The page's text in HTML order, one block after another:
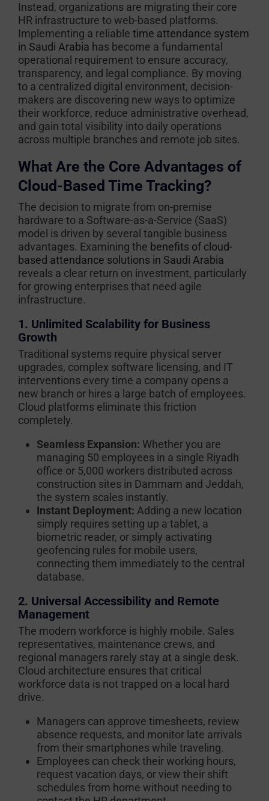
Instead, organizations are migrating their core
HR infrastructure to web-based platforms.
Implementing a reliable time attendance system
in Saudi Arabia has become a fundamental
operational requirement to ensure accuracy,
transparency, and legal compliance. By moving
to a centralized digital environment, decision-
makers are discovering new ways to optimize
their workforce, reduce administrative overhead,
and gain total visibility into daily operations
across multiple branches and remote job sites.
What Are the Core Advantages of
Cloud-Based Time Tracking?
The decision to migrate from on-premise
hardware to a Software-as-a-Service (SaaS)
model is driven by several tangible business
advantages. Examining the benefits of cloud-
based attendance solutions in Saudi Arabia
reveals a clear return on investment, particularly
for growing enterprises that need agile
infrastructure.
1. Unlimited Scalability for Business
Growth
Traditional systems require physical server
upgrades, complex software licensing, and IT
interventions every time a company opens a
new branch or hires a large batch of employees.
Cloud platforms eliminate this friction
completely.
Seamless Expansion: Whether you are
managing 50 employees in a single Riyadh
office or 5,000 workers distributed across
construction sites in Dammam and Jeddah,
the system scales instantly.
Instant Deployment: Adding a new location
simply requires setting up a tablet, a
biometric reader, or simply activating
geofencing rules for mobile users,
connecting them immediately to the central
database.
2. Universal Accessibility and Remote
Management
The modern workforce is highly mobile. Sales
representatives, maintenance crews, and
regional managers rarely stay at a single desk.
Cloud architecture ensures that critical
workforce data is not trapped on a local hard
drive.
Managers can approve timesheets, review
absence requests, and monitor late arrivals
from their smartphones while traveling.
Employees can check their working hours,
request vacation days, or view their shift
schedules from home without needing to